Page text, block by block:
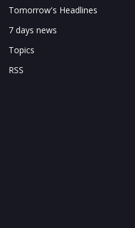
Tomorrow's Headlines
7 days news
Topics
RSS